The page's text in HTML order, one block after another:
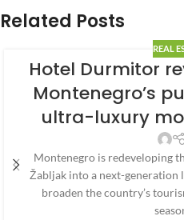
Related Posts
REAL
Hotel Durmitor
Montenegro’s
ultra-luxury
Montenegro is redeveloping
Žabljak into a next-
broaden the country’s